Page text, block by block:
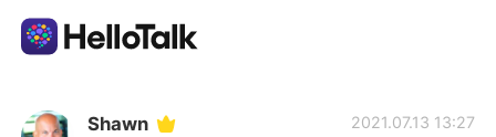
Language Exchange App
Shawn 2021.07.13 13:27